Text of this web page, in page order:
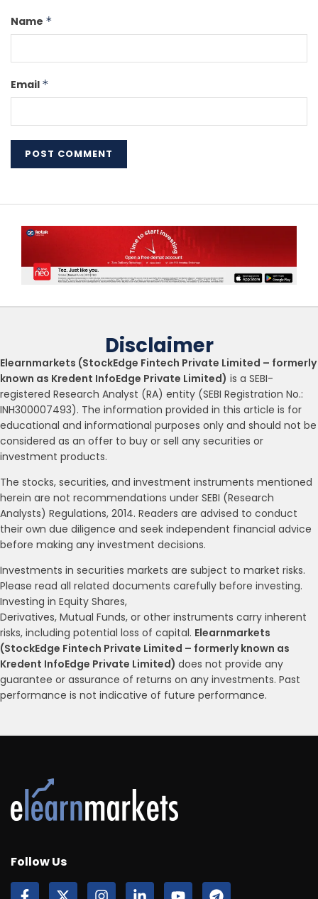
Name *
Email *
Disclaimer
Elearnmarkets (StockEdge Fintech Private Limited – formerly
known as Kredent InfoEdge Private Limited) is a SEBI-
registered Research Analyst (RA) entity (SEBI Registration No.:
INH300007493). The information provided in this article is for
educational and informational purposes only and should not be
considered as an offer to buy or sell any securities or
investment products.
The stocks, securities, and investment instruments mentioned
herein are not recommendations under SEBI (Research
Analysts) Regulations, 2014. Readers are advised to conduct
their own due diligence and seek independent financial advice
before making any investment decisions.
Investments in securities markets are subject to market risks.
Please read all related documents carefully before investing.
Investing in Equity Shares,
Derivatives, Mutual Funds, or other instruments carry inherent
risks, including potential loss of capital. Elearnmarkets
(StockEdge Fintech Private Limited – formerly known as
Kredent InfoEdge Private Limited) does not provide any
guarantee or assurance of returns on any investments. Past
performance is not indicative of future performance.
Follow Us